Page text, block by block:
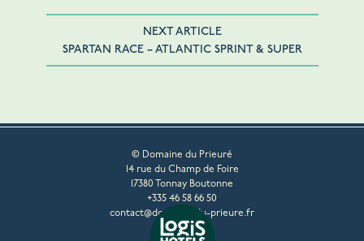
NEXT ARTICLE
SPARTAN RACE – ATLANTIC SPRINT & SUPER
© Domaine du Prieuré
14 rue du Champ de Foire
17380 Tonnay Boutonne
+335 46 58 66 50
contact@domaine-du-prieure.fr